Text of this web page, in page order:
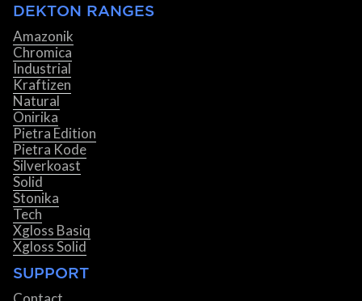
DEKTON RANGES
Amazonik
Chromica
Industrial
Kraftizen
Natural
Onirika
Pietra Edition
Pietra Kode
Silverkoast
Solid
Stonika
Tech
Xgloss Basiq
Xgloss Solid
SUPPORT